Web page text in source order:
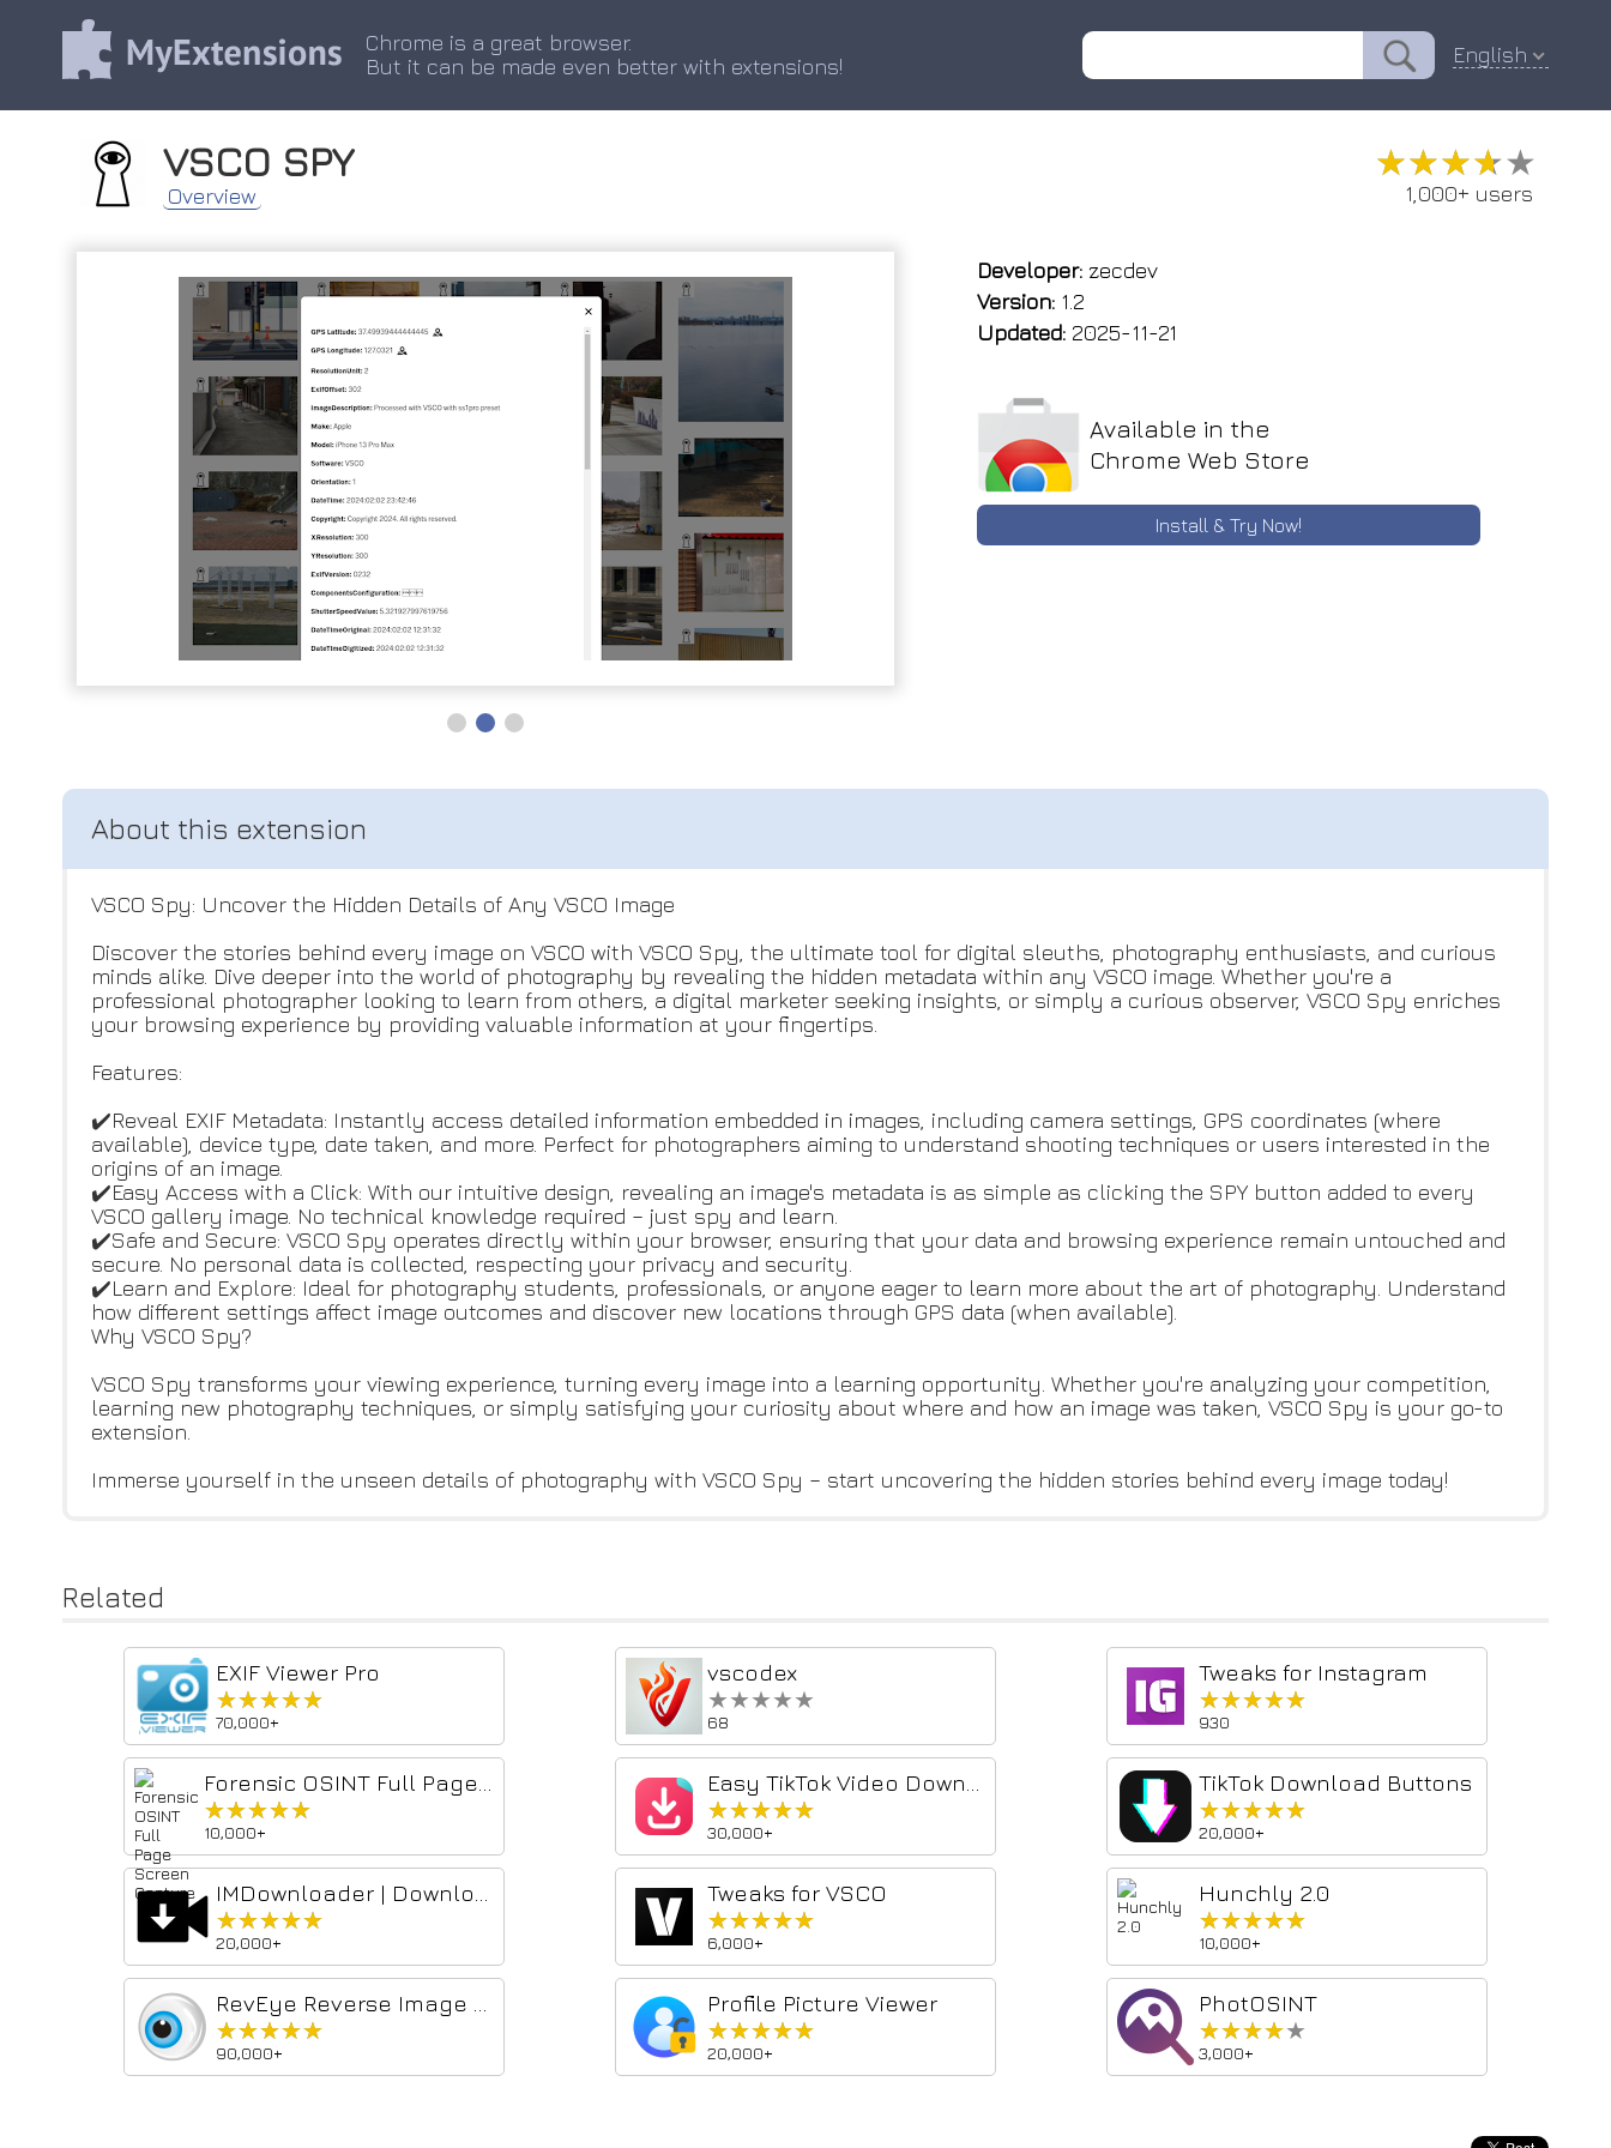
Chrome is a great browser.
But it can be made even better with extensions!
English
VSCO SPY
Overview
★★★★★
★★★★★
1,000+ users
Developer: zecdev
Version: 1.2
Updated: 2025-11-21
Available in the
Chrome Web Store
Install & Try Now!
VSCO Spy: Uncover the Hidden Details of Any VSCO Image
Discover the stories behind every image on VSCO with VSCO Spy, the ultimate tool for digital sleuths, photography enthusiasts, and curious
minds alike. Dive deeper into the world of photography by revealing the hidden metadata within any VSCO image. Whether you're a
professional photographer looking to learn from others, a digital marketer seeking insights, or simply a curious observer, VSCO Spy enriches
your browsing experience by providing valuable information at your fingertips.
Features:
✔️Reveal EXIF Metadata: Instantly access detailed information embedded in images, including camera settings, GPS coordinates (where
available), device type, date taken, and more. Perfect for photographers aiming to understand shooting techniques or users interested in the
origins of an image.
✔️Easy Access with a Click: With our intuitive design, revealing an image's metadata is as simple as clicking the SPY button added to every
VSCO gallery image. No technical knowledge required – just spy and learn.
✔️Safe and Secure: VSCO Spy operates directly within your browser, ensuring that your data and browsing experience remain untouched and
secure. No personal data is collected, respecting your privacy and security.
✔️Learn and Explore: Ideal for photography students, professionals, or anyone eager to learn more about the art of photography. Understand
how different settings affect image outcomes and discover new locations through GPS data (when available).
Why VSCO Spy?
VSCO Spy transforms your viewing experience, turning every image into a learning opportunity. Whether you're analyzing your competition,
learning new photography techniques, or simply satisfying your curiosity about where and how an image was taken, VSCO Spy is your go-to
extension.
Immerse yourself in the unseen details of photography with VSCO Spy – start uncovering the hidden stories behind every image today!
Related
EXIF Viewer Pro
★★★★★
★★★★★
70,000+
vscodex
★★★★★
★★★★★
68
Tweaks for Instagram
★★★★★
★★★★★
930
★★★★★
★★★★★
10,000+
★★★★★
★★★★★
30,000+
TikTok Download Buttons
★★★★★
★★★★★
20,000+
★★★★★
★★★★★
20,000+
Tweaks for VSCO
★★★★★
★★★★★
6,000+
Hunchly 2.0
★★★★★
★★★★★
10,000+
★★★★★
★★★★★
90,000+
Profile Picture Viewer
★★★★★
★★★★★
20,000+
PhotOSINT
★★★★★
★★★★★
3,000+